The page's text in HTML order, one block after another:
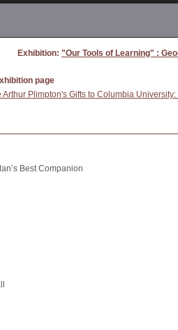
Home
Exhibition: "Our Tools of Learning" :
page
Plimpton's Gifts to Columbia
Best Companion